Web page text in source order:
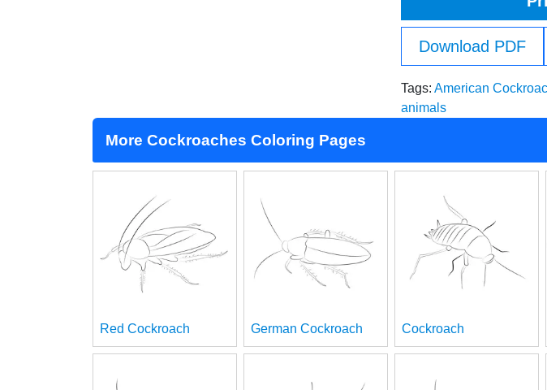
Download PDF
Tags: American
animals
More Cockroaches Coloring Pages
Red Cockroach German Cockroach Cockroach